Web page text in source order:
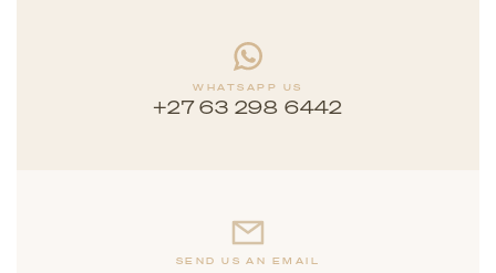
WHATSAPP US
+27 63 298 6442
SEND US AN EMAIL